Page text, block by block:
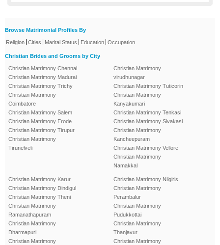
Browse Matrimonial Profiles By
Religion Cities Marital Status Education Occupation
Christian Brides and Grooms by City
Christian Matrimony Chennai
Christian Matrimony Madurai
Christian Matrimony Trichy
Christian Matrimony
Coimbatore
Christian Matrimony Salem
Christian Matrimony Erode
Christian Matrimony Tirupur
Christian Matrimony
Tirunelveli
Christian Matrimony
virudhunagar
Christian Matrimony Tuticorin
Christian Matrimony
Kanyakumari
Christian Matrimony Tenkasi
Christian Matrimony Sivakasi
Christian Matrimony
Kancheepuram
Christian Matrimony Vellore
Christian Matrimony
Namakkal
Christian Matrimony Karur
Christian Matrimony Dindigul
Christian Matrimony Theni
Christian Matrimony
Ramanathapuram
Christian Matrimony
Dharmapuri
Christian Matrimony
Christian Matrimony Nilgiris
Christian Matrimony
Perambalur
Christian Matrimony
Pudukkottai
Christian Matrimony
Thanjavur
Christian Matrimony